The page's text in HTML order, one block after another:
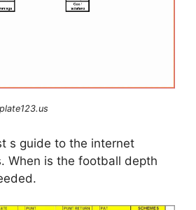
s guide to the internet
When is the football depth